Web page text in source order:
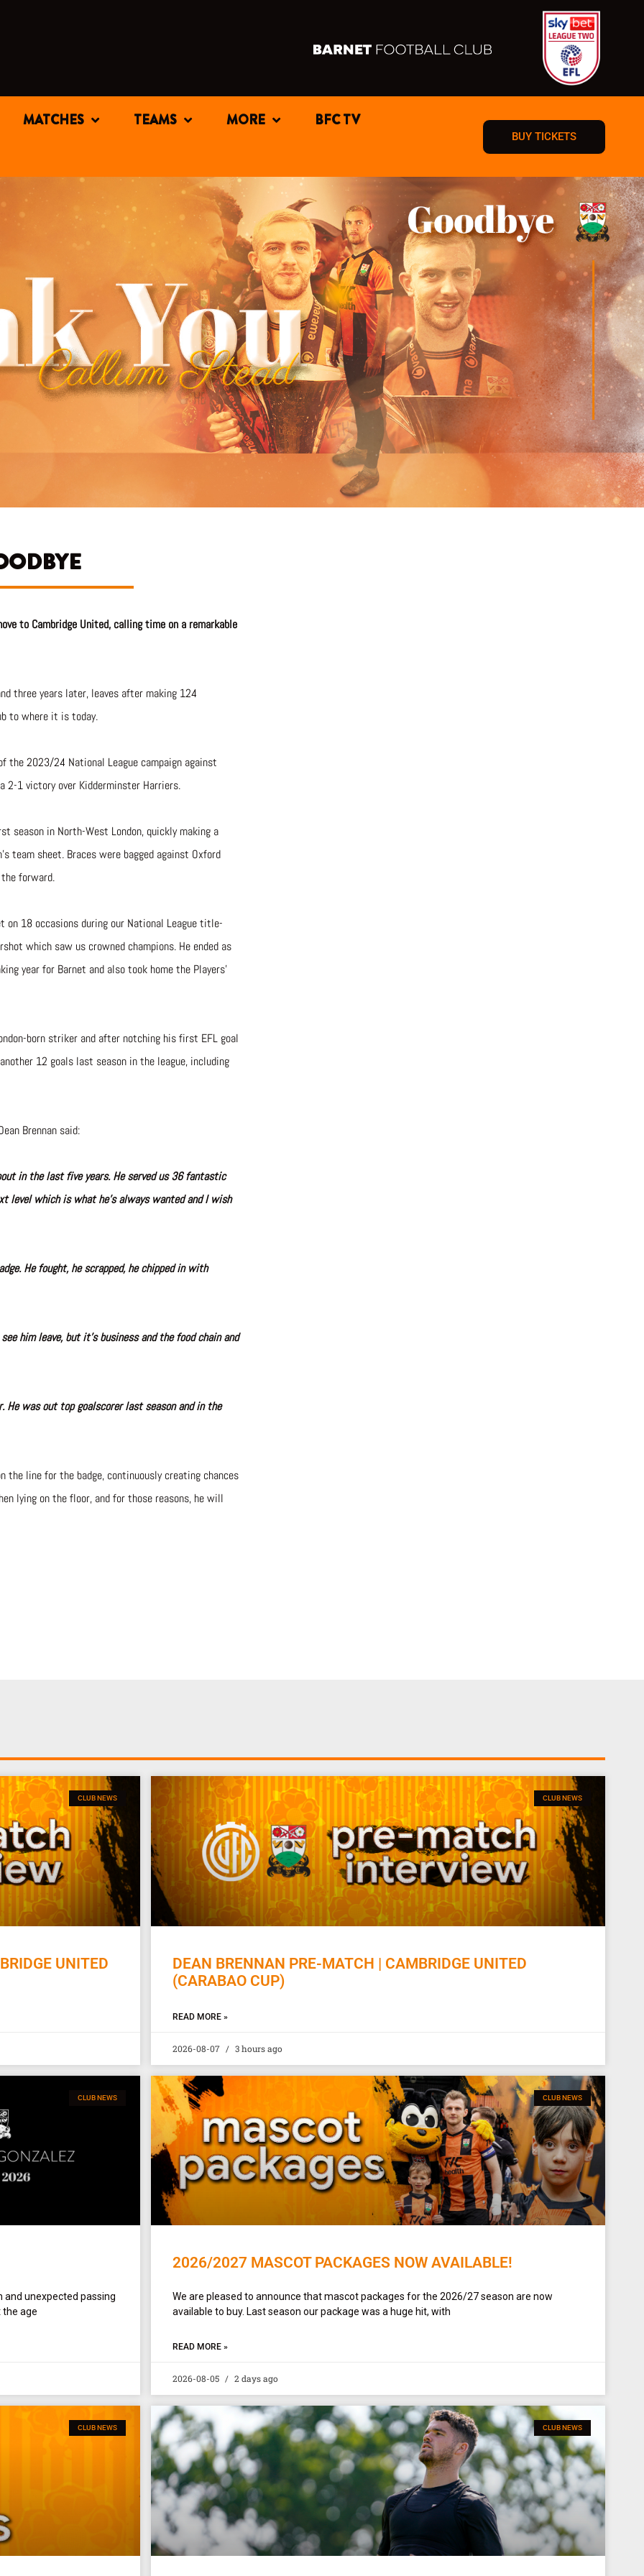
MATCHES TEAMS MORE
BFC TV
BUY TICKETS
to Cambridge United, calling time on a remarkable
three years later, leaves after making 124
to where it is today.
the 2023/24 National League campaign against
1 victory over Kidderminster Harriers.
season in North-West London, quickly making a
team sheet. Braces were bagged against Oxford
forward.
on 18 occasions during our National League title-
which saw us crowned champions. He ended as
year for Barnet and also took home the Players’
born striker and after notching his first EFL goal
12 goals last season in the league, including
Brennan said:
in the last five years. He served us 36 fantastic
level which is what he’s always wanted and I wish
He fought, he scrapped, he chipped in with
him leave, but it’s business and the food chain and
was out top goalscorer last season and in the
the line for the badge, continuously creating chances
lying on the floor, and for those reasons, he will
CLUB NEWS
UNITED
CLUB NEWS
DEAN BRENNAN PRE-MATCH | CAMBRIDGE UNITED
(CARABAO CUP)
READ MORE »
2026-08-07 3 hours ago
CLUB NEWS
and unexpected passing
the age
CLUB NEWS
2026/2027 MASCOT PACKAGES NOW AVAILABLE!
We are pleased to announce that mascot packages for the 2026/27 season are now
available to buy. Last season our package was a huge hit, with
READ MORE »
2026-08-05 2 days ago
CLUB NEWS CLUB NEWS